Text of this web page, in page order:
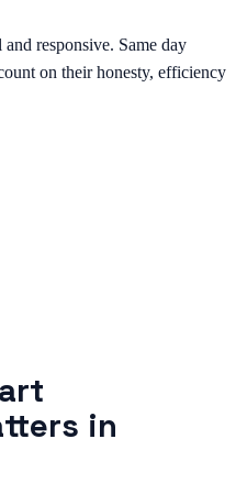
responsive. Same day
on their honesty, efficiency
in